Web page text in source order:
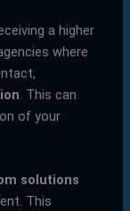
a higher
where
. This can
of your
solutions
This